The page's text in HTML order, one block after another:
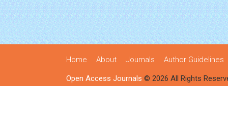
Home About Journals Author Guidelines
Open Access Journals © 2026 All Rights